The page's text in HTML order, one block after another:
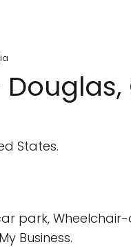
States.
park,
Business.